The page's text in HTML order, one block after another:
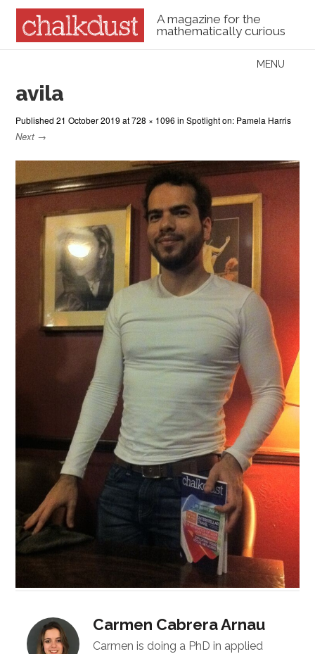
A magazine for the
mathematically curious
Menu
MENU
avila
Published21 October 2019 at728 × 1096 inSpotlight on: Pamela Harris
Next →
Carmen Cabrera Arnau
Carmen is doing a PhD in applied